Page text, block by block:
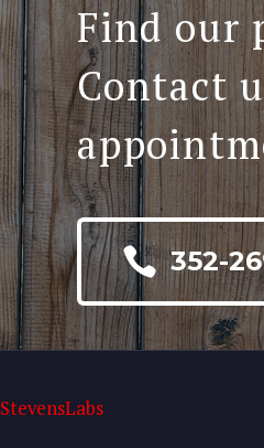
Find our
Contact
 352-
StevensLabs